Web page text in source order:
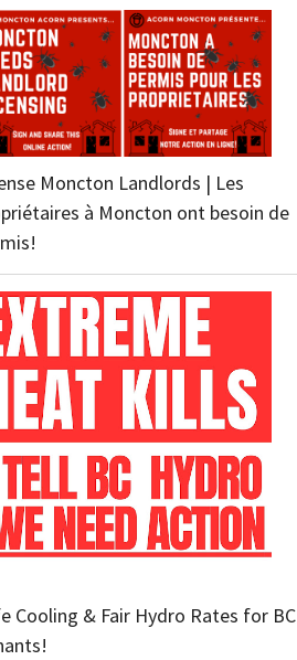
Moncton Landlords | Les
à Moncton ont besoin de
Cooling & Fair Hydro Rates for BC